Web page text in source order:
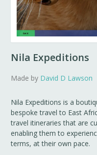
Nila Expeditions
Made by David D Lawson
Nila Expeditions is a
bespoke travel to East
travel itineraries that are
enabling them to
terms, at their own pace.